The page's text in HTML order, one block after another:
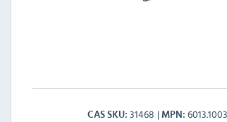
CAS SKU 31468 MPN 6013.1003